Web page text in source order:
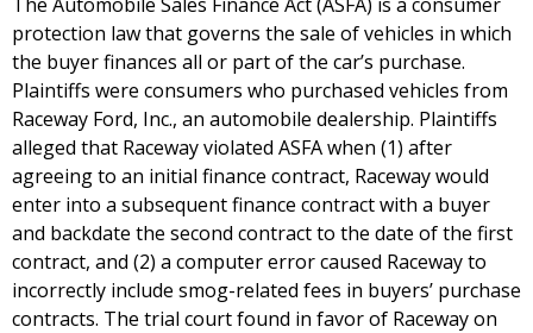
protection law that governs the sale of vehicles in which
the buyer finances all or part of the car’s purchase.
Plaintiffs were consumers who purchased vehicles from
Raceway Ford, Inc., an automobile dealership. Plaintiffs
alleged that Raceway violated ASFA when (1) after
agreeing to an initial finance contract, Raceway would
enter into a subsequent finance contract with a buyer
and backdate the second contract to the date of the first
contract, and (2) a computer error caused Raceway to
incorrectly include smog-related fees in buyers’ purchase
contracts. The trial court found in favor of Raceway on